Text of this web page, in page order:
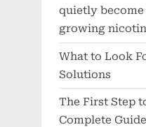
quietly become
growing
What to Look
Solutions
The First Step
Complete